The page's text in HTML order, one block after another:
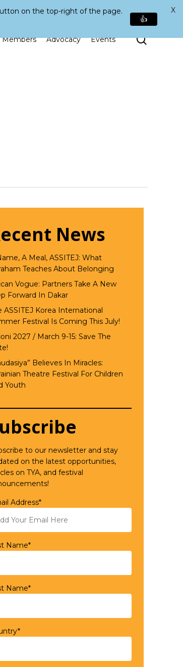
Members Advocacy Events Search
News
A Meal, ASSITEJ: What
Teaches About Belonging
Vogue: Partners Take A New
Forward In Dakar
ASSITEJ Korea International
Festival Is Coming This July!
2027 / March 9-15: Save The
Believes In Miracles:
Theatre Festival For Children
Youth
to our newsletter and stay
on the latest opportunities,
on TYA, and festival
Address*
Name*
Name*
on the top-right of the page.
👍
X